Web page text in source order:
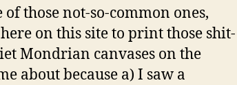
those not-so-common ones,
on this site to print those shit-
Mondrian canvases on the
about because a) I saw a